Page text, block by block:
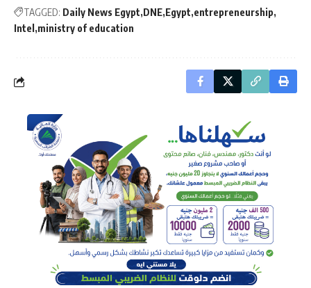
TAGGED: Daily News Egypt DNE Egypt entrepreneurship
Intel ministry of education